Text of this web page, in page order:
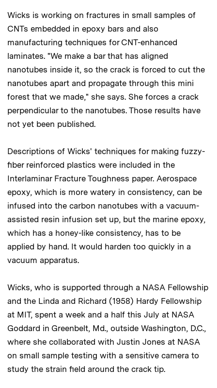
Wicks is working on fractures in small samples of
CNTs embedded in epoxy bars and also
manufacturing techniques for CNT-enhanced
laminates. "We make a bar that has aligned
nanotubes inside it, so the crack is forced to cut the
nanotubes apart and propagate through this mini
forest that we made," she says. She forces a crack
perpendicular to the nanotubes. Those results have
not yet been published.
Descriptions of Wicks' techniques for making fuzzy-
fiber reinforced plastics were included in the
Interlaminar Fracture Toughness paper. Aerospace
epoxy, which is more watery in consistency, can be
infused into the carbon nanotubes with a vacuum-
assisted resin infusion set up, but the marine epoxy,
which has a honey-like consistency, has to be
applied by hand. It would harden too quickly in a
vacuum apparatus.
Wicks, who is supported through a NASA Fellowship
and the Linda and Richard (1958) Hardy Fellowship
at MIT, spent a week and a half this July at NASA
Goddard in Greenbelt, Md., outside Washington, D.C.,
where she collaborated with Justin Jones at NASA
on small sample testing with a sensitive camera to
study the strain field around the crack tip.